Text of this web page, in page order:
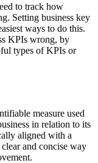
to track how
Setting business key
ways to do this.
KPIs wrong, by
types of KPIs or
measure used
in relation to its
aligned with a
and concise way